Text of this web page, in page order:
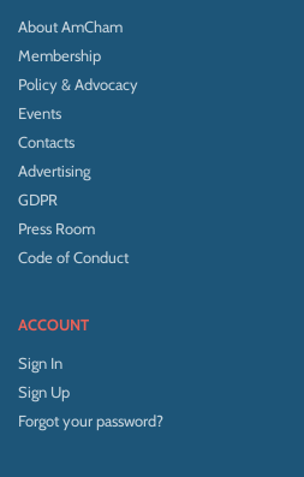
About AmCham
Membership
Policy & Advocacy
Events
Contacts
Advertising
GDPR
Press Room
Code of Conduct
ACCOUNT
Sign In
Sign Up
Forgot your password?